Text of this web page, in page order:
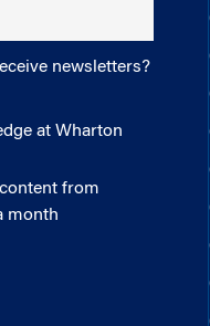
newsletters?
at Wharton
from
month